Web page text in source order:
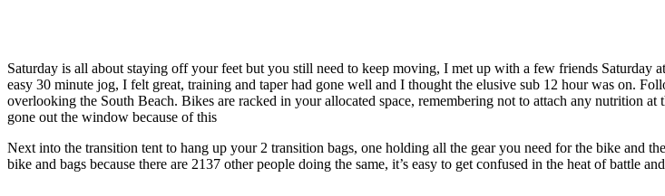
Saturday is all about staying off your feet but you still need to keep moving, I met up with a few friends
easy 30 minute jog, I felt great, training and taper had gone well and I thought the elusive sub 12 hour was on.
overlooking the South Beach. Bikes are racked in your allocated space, remembering not to attach any nutrition
gone out the window because of this
Next into the transition tent to hang up your 2 transition bags, one holding all the gear you need for the bike and
bike and bags because there are 2137 other people doing the same, it’s easy to get confused in the heat of battle